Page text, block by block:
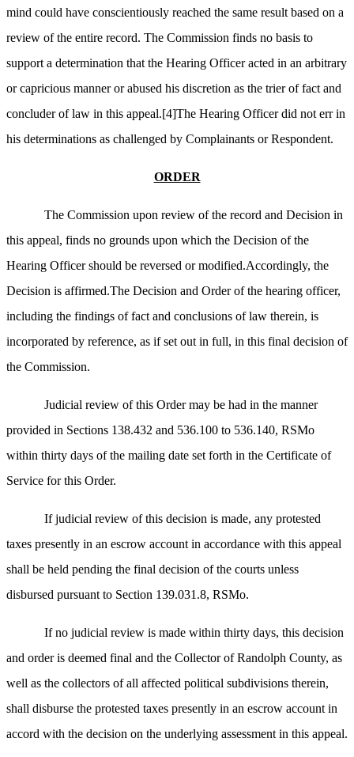
mind could have conscientiously reached the same result based on a
review of the entire record. The Commission finds no basis to
support a determination that the Hearing Officer acted in an arbitrary
or capricious manner or abused his discretion as the trier of fact and
concluder of law in this appeal.[4]The Hearing Officer did not err in
his determinations as challenged by Complainants or Respondent.
ORDER
The Commission upon review of the record and Decision in
this appeal, finds no grounds upon which the Decision of the
Hearing Officer should be reversed or modified.Accordingly, the
Decision is affirmed.The Decision and Order of the hearing officer,
including the findings of fact and conclusions of law therein, is
incorporated by reference, as if set out in full, in this final decision of
the Commission.
Judicial review of this Order may be had in the manner
provided in Sections 138.432 and 536.100 to 536.140, RSMo
within thirty days of the mailing date set forth in the Certificate of
Service for this Order.
If judicial review of this decision is made, any protested
taxes presently in an escrow account in accordance with this appeal
shall be held pending the final decision of the courts unless
disbursed pursuant to Section 139.031.8, RSMo.
If no judicial review is made within thirty days, this decision
and order is deemed final and the Collector of Randolph County, as
well as the collectors of all affected political subdivisions therein,
shall disburse the protested taxes presently in an escrow account in
accord with the decision on the underlying assessment in this appeal.